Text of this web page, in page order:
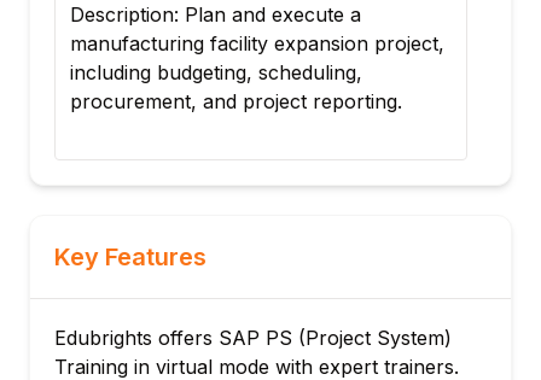
and execute a
expansion project,
scheduling,
project reporting.
Description: Develop a
implementing new IT
manage project activities,
budgets, and generate
Key Features
Edubrights offers SAP PS (Project System)
Training in virtual mode with expert trainers.